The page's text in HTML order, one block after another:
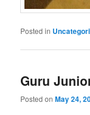
Posted in
Guru
Posted onMay 24,